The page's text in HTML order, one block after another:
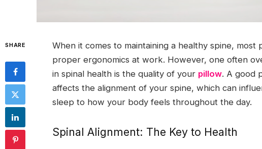
SHARE
When it comes to maintaining a healthy spine,
proper ergonomics at work. However, one often
in spinal health is the quality of your pillow. A good
affects the alignment of your spine, which can
sleep to how your body feels throughout the day.
Spinal Alignment: The Key to Health